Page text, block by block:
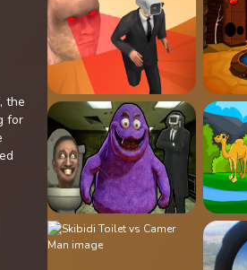
the
for